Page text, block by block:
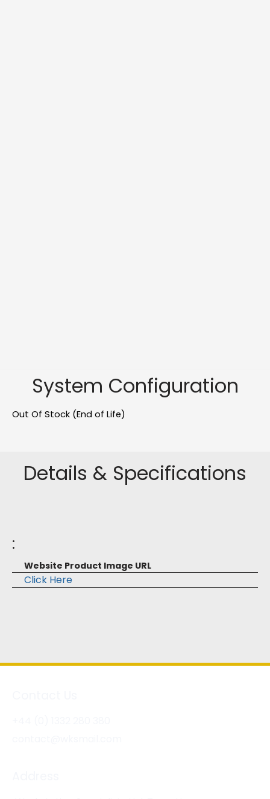
System Configuration
Out Of Stock (End of Life)
Details & Specifications
:
Website Product Image URL
Click Here